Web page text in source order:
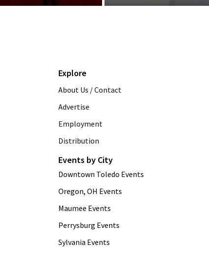
Explore
About Us / Contact
Advertise
Employment
Distribution
Events by City
Downtown Toledo Events
Oregon, OH Events
Maumee Events
Perrysburg Events
Sylvania Events